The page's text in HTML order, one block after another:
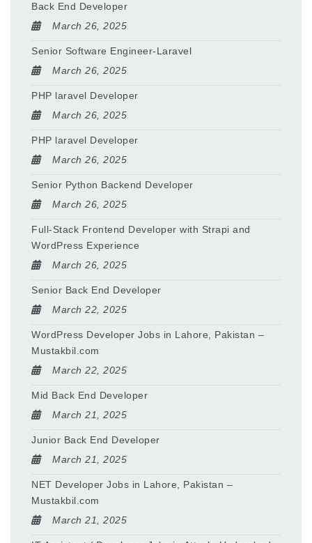
Back End Developer
March 26, 2025
Senior Software Engineer-Laravel
March 26, 2025
PHP laravel Developer
March 26, 2025
PHP laravel Developer
March 26, 2025
Senior Python Backend Developer
March 26, 2025
Full-Stack Frontend Developer with Strapi and
WordPress Experience
March 26, 2025
Senior Back End Developer
March 22, 2025
WordPress Developer Jobs in Lahore, Pakistan –
Mustakbil.com
March 22, 2025
Mid Back End Developer
March 21, 2025
Junior Back End Developer
March 21, 2025
NET Developer Jobs in Lahore, Pakistan –
Mustakbil.com
March 21, 2025